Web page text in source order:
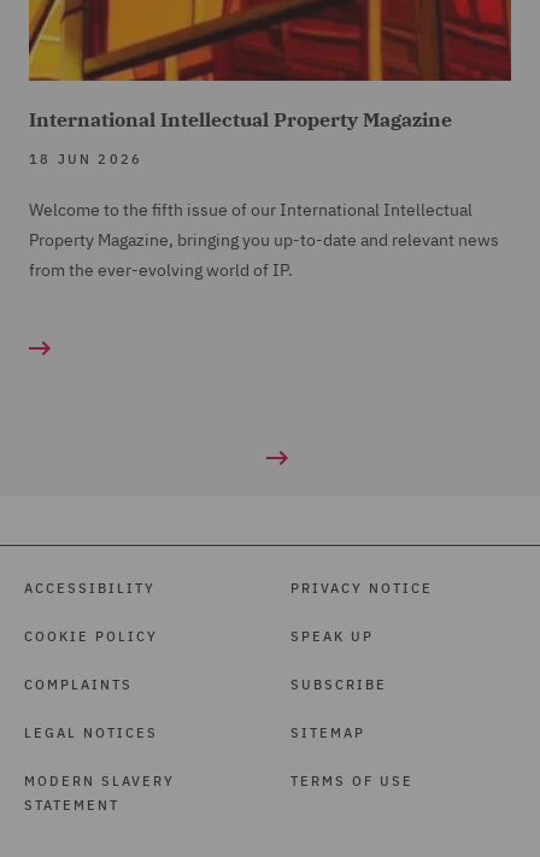
International Intellectual Property Magazine
18 JUN 2026
Welcome to the fifth issue of our International Intellectual
Property Magazine, bringing you up-to-date and relevant news
from the ever-evolving world of IP.
ACCESSIBILITY
COOKIE POLICY
COMPLAINTS
LEGAL NOTICES
MODERN SLAVERY
STATEMENT
PRIVACY NOTICE
SPEAK UP
SUBSCRIBE
SITEMAP
TERMS OF USE